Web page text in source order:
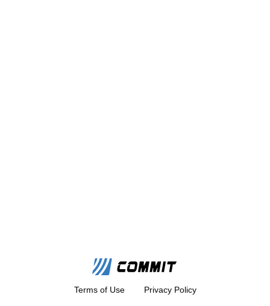
Terms of Use Privacy Policy